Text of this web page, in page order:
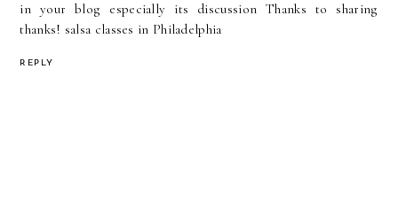
in your blog especially its discussion Thanks to sharing
thanks! salsa classes in Philadelphia
REPLY